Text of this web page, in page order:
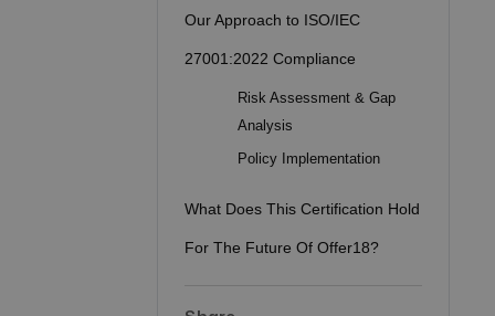
Our Approach to ISO/IEC
27001:2022 Compliance
Risk Assessment & Gap
Analysis
Policy Implementation
What Does This Certification Hold
For The Future Of Offer18?